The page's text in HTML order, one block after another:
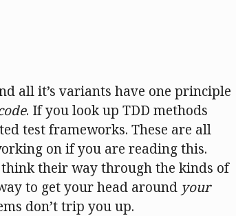
all it’s variants have one principle
. If you look up TDD methods
test frameworks. These are all
on if you are reading this.
their way through the kinds of
to get your head around your
don’t trip you up.